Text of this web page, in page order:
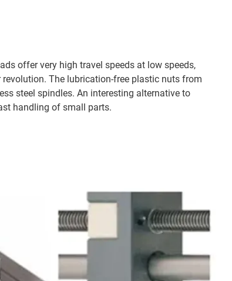
offer very high travel speeds at low speeds,
The lubrication-free plastic nuts from
steel spindles. An interesting alternative to
handling of small parts.